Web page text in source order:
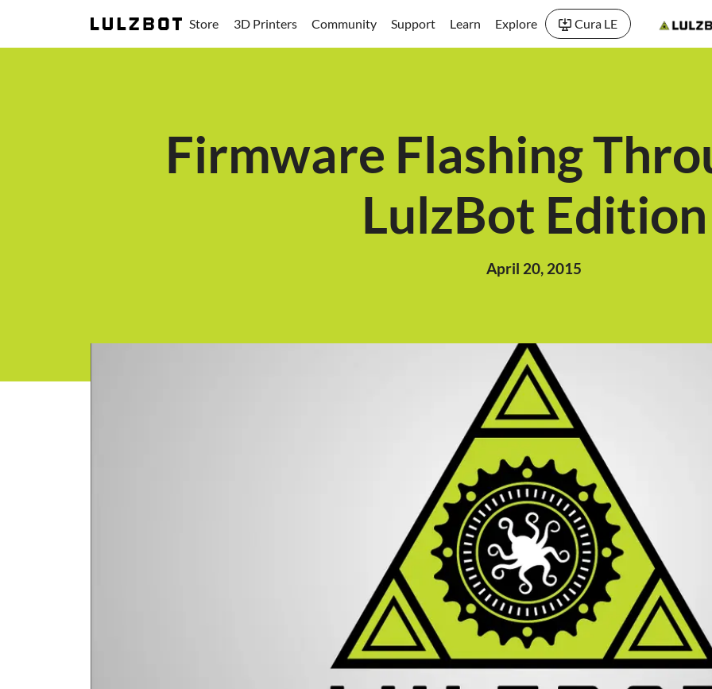
Store 3D Printers Community Support Learn Explore Cura LE
Firmware Flashing
LulzBot Edition
April 20, 2015